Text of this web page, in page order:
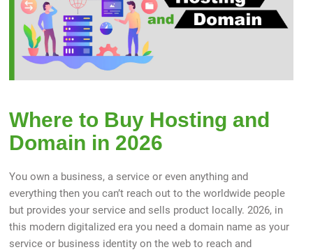
Where to Buy Hosting and
Domain in 2026
You own a business, a service or even anything and
everything then you can’t reach out to the worldwide people
but provides your service and sells product locally. 2026, in
this modern digitalized era you need a domain name as your
service or business identity on the web to reach and